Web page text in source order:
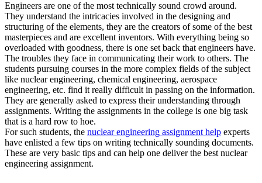
Engineers are one of the most technically sound crowd around.
They understand the intricacies involved in the designing and
structuring of the elements, they are the creators of some of the best
masterpieces and are excellent inventors. With everything being so
overloaded with goodness, there is one set back that engineers have.
The troubles they face in communicating their work to others. The
students pursuing courses in the more complex fields of the subject
like nuclear engineering, chemical engineering, aerospace
engineering, etc. find it really difficult in passing on the information.
They are generally asked to express their understanding through
assignments. Writing the assignments in the college is one big task
that is a hard row to hoe.
For such students, the nuclear engineering assignment help experts
have enlisted a few tips on writing technically sounding documents.
These are very basic tips and can help one deliver the best nuclear
engineering assignment.